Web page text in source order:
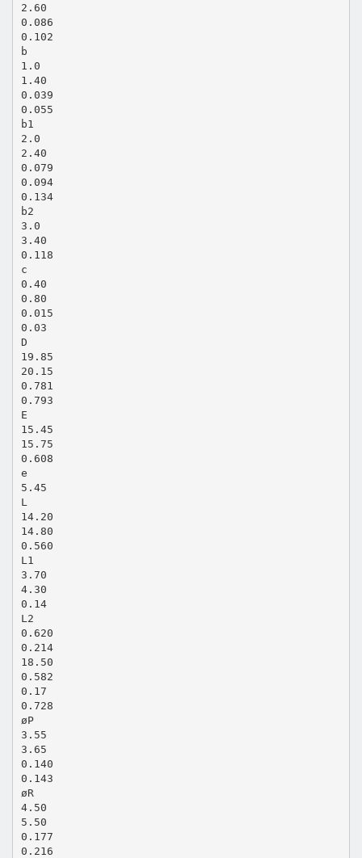
2.60
0.086
0.102
b
1.0
1.40
0.039
0.055
b1
2.0
2.40
0.079
0.094
0.134
b2
3.0
3.40
0.118
c
0.40
0.80
0.015
0.03
D
19.85
20.15
0.781
0.793
E
15.45
15.75
0.608
e
5.45
L
14.20
14.80
0.560
L1
3.70
4.30
0.14
L2
0.620
0.214
18.50
0.582
0.17
0.728
øP
3.55
3.65
0.140
0.143
øR
4.50
5.50
0.177
0.216